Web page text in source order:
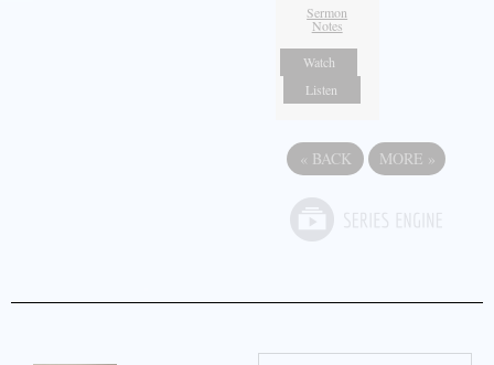
Sermon
Notes
Watch
Listen
« BACK MORE »